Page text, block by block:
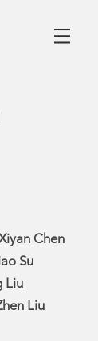
Chen
Su
Liu
Liu​